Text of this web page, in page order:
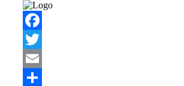
Facebook
Twitter
Email